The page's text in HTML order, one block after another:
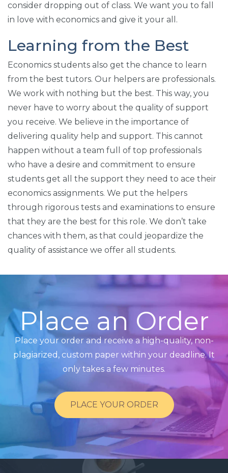
consider dropping out of class. We want you to fall
in love with economics and give it your all.
Learning from the Best
Economics students also get the chance to learn
from the best tutors. Our helpers are professionals.
We work with nothing but the best. This way, you
never have to worry about the quality of support
you receive. We believe in the importance of
delivering quality help and support. This cannot
happen without a team full of top professionals
who have a desire and commitment to ensure
students get all the support they need to ace their
economics assignments. We put the helpers
through rigorous tests and examinations to ensure
that they are the best for this role. We don’t take
chances with them, as that could jeopardize the
quality of assistance we offer all students.
Place an Order
Place your order and receive a high-quality, non-
plagiarized, custom paper within your deadline. It
only takes a few minutes.
PLACE YOUR ORDER